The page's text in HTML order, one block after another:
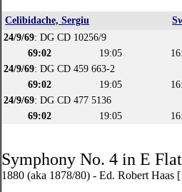
Celibidache, Sergiu
24/9/69: DG CD 10256/9
69:02
19:05
24/9/69: DG CD 459 663-2
69:02
19:05
24/9/69: DG CD 477 5136
69:02
19:05
Symphony No. 4 in E
1880 (aka 1878/80) - Ed. Robert Haas